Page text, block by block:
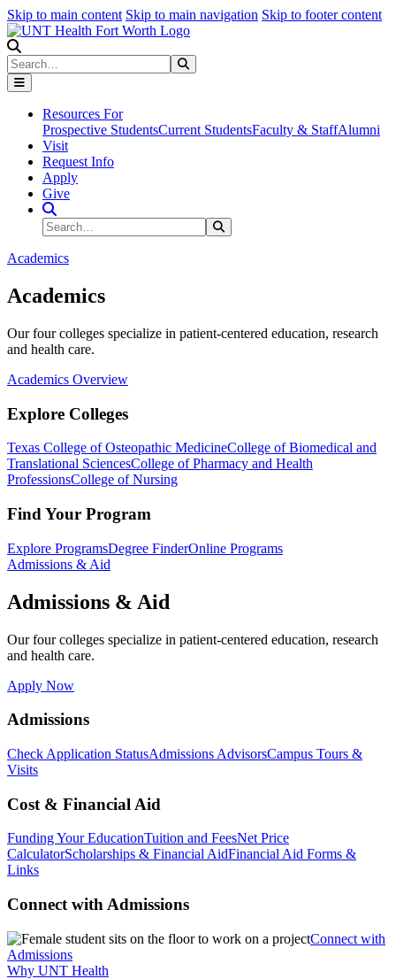
Skip to main content Skip to main navigation Skip to footer content
Search
Resources For
Prospective StudentsCurrent StudentsFaculty & StaffAlumni
Visit
Request Info
Apply
Give
Search Site
Search
Academics
Academics
Our four colleges specialize in patient-centered education, research
and health care.
Academics Overview
Explore Colleges
Texas College of Osteopathic MedicineCollege of Biomedical and
Translational SciencesCollege of Pharmacy and Health
ProfessionsCollege of Nursing
Find Your Program
Explore ProgramsDegree FinderOnline Programs
Admissions & Aid
Admissions & Aid
Our four colleges specialize in patient-centered education, research
and health care.
Apply Now
Admissions
Check Application StatusAdmissions AdvisorsCampus Tours &
Visits
Cost & Financial Aid
Funding Your EducationTuition and FeesNet Price
CalculatorScholarships & Financial AidFinancial Aid Forms &
Links
Connect with Admissions
Connect with
Admissions
Why UNT Health